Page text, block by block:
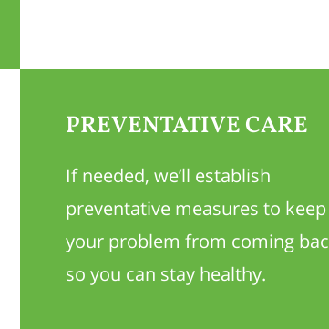
PREVENTATIVE CARE
If needed, we’ll establish
preventative measures to keep
your problem from coming
so you can stay healthy.